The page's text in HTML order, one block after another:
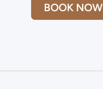
BOOK NOW